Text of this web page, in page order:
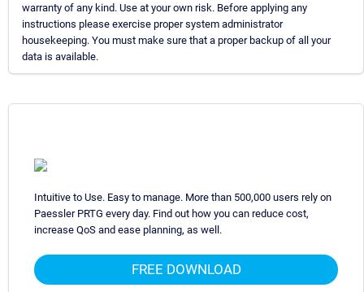
warranty of any kind. Use at your own risk. Before applying any
instructions please exercise proper system administrator
housekeeping. You must make sure that a proper backup of all your
data is available.
Intuitive to Use. Easy to manage. More than 500,000 users rely on
Paessler PRTG every day. Find out how you can reduce cost,
increase QoS and ease planning, as well.
FREE DOWNLOAD